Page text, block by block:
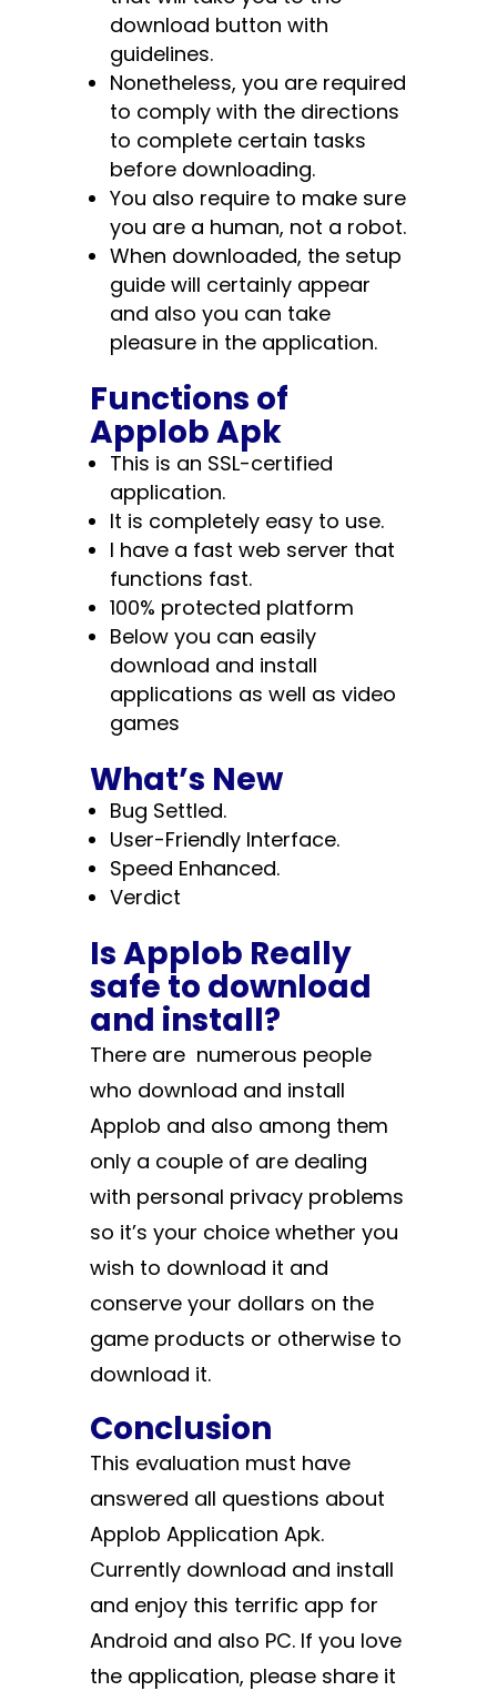
download button with
guidelines.
Nonetheless, you are required
to comply with the directions
to complete certain tasks
before downloading.
You also require to make sure
you are a human, not a robot.
When downloaded, the setup
guide will certainly appear
and also you can take
pleasure in the application.
Functions of
Applob Apk
This is an SSL-certified
application.
It is completely easy to use.
I have a fast web server that
functions fast.
100% protected platform
Below you can easily
download and install
applications as well as video
games
What’s New
Bug Settled.
User-Friendly Interface.
Speed Enhanced.
Verdict
Is Applob Really
safe to download
and install?
There are numerous people
who download and install
Applob and also among them
only a couple of are dealing
with personal privacy problems
so it’s your choice whether you
wish to download it and
conserve your dollars on the
game products or otherwise to
download it.
Conclusion
This evaluation must have
answered all questions about
Applob Application Apk.
Currently download and install
and enjoy this terrific app for
Android and also PC. If you love
the application, please share it